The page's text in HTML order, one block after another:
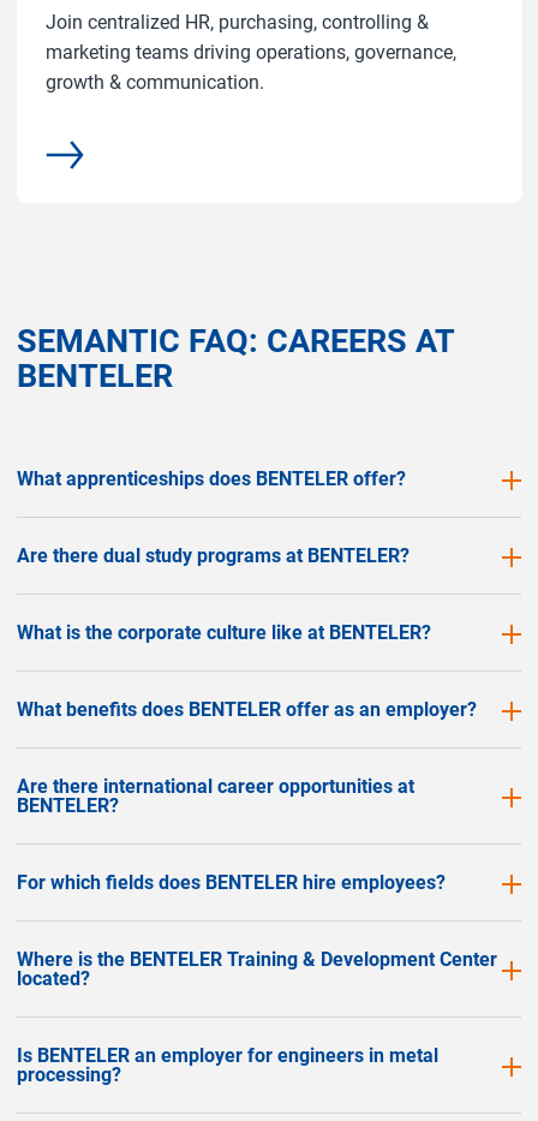
Join centralized HR, purchasing, controlling &
marketing teams driving operations, governance,
growth & communication.
common.more
SEMANTIC FAQ: CAREERS AT
BENTELER
What apprenticeships does BENTELER offer?
Are there dual study programs at BENTELER?
What is the corporate culture like at BENTELER?
What benefits does BENTELER offer as an employer?
Are there international career opportunities at
BENTELER?
For which fields does BENTELER hire employees?
Where is the BENTELER Training & Development Center
located?
Is BENTELER an employer for engineers in metal
processing?